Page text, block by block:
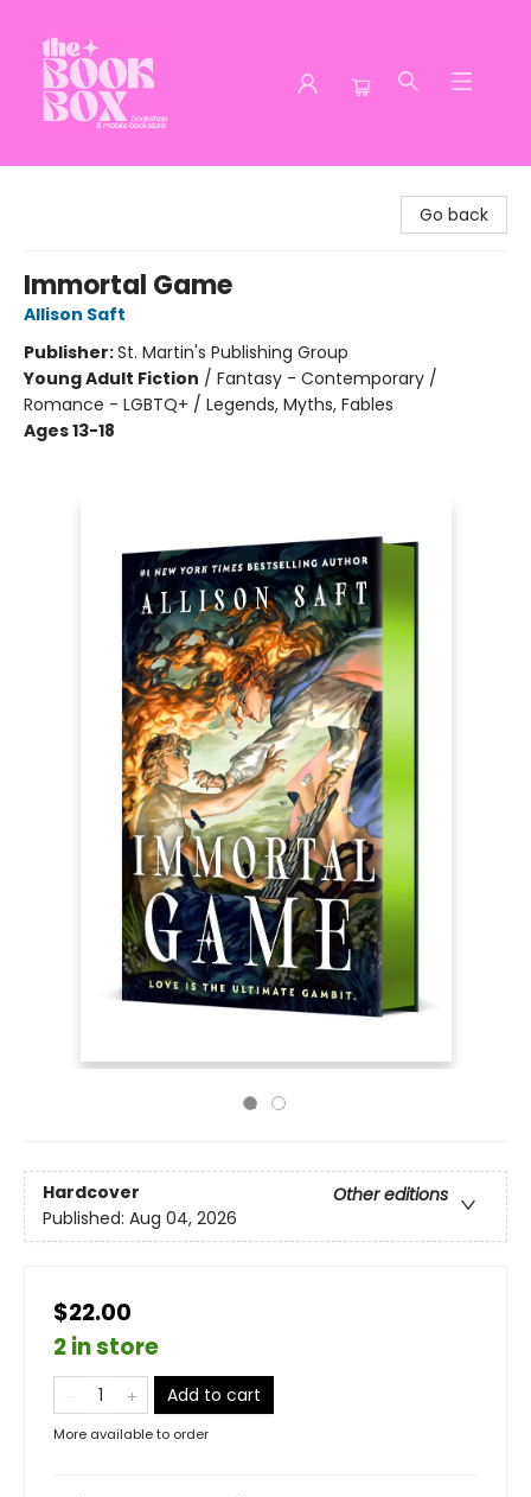
Go back
Immortal Game
Allison Saft
Publisher:St. Martin's Publishing Group
Young Adult Fiction / Fantasy - Contemporary /
Romance - LGBTQ+ / Legends, Myths, Fables
Ages 13-18
Hardcover
Other editions
Published: Aug 04, 2026
$22.00
2 in store
Add to cart
More available to order